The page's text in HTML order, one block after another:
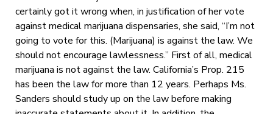
certainly got it wrong when, in justification of her vote
against medical marijuana dispensaries, she said, “I’m not
going to vote for this. (Marijuana) is against the law. We
should not encourage lawlessness.” First of all, medical
marijuana is not against the law. California’s Prop. 215
has been the law for more than 12 years. Perhaps Ms.
Sanders should study up on the law before making